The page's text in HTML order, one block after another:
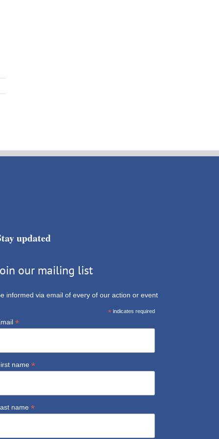
updated
our mailing list
informed via email of every of our action or event
* indicates required
*
name *
name *